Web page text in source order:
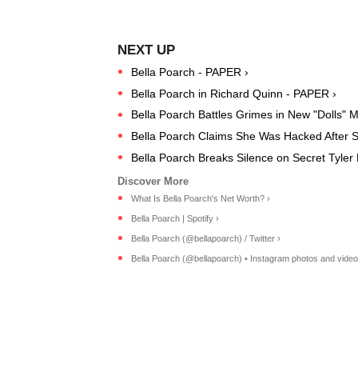
Bella Poarch - PAPER ›
Bella Poarch in Richard Quinn - PAPER ›
Bella Poarch Battles Grimes in New "Dolls"
Bella Poarch Claims She Was Hacked After
Bella Poarch Breaks Silence on Secret Tyler
What Is Bella Poarch's Net Worth? ›
Bella Poarch | Spotify ›
Bella Poarch (@bellapoarch) / Twitter ›
Bella Poarch (@bellapoarch) • Instagram photos and